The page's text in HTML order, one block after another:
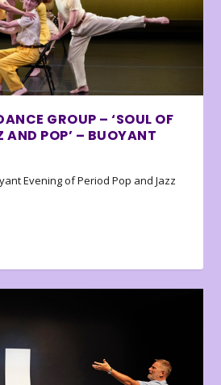
GROUP – ‘SOUL OF
POP’ – BUOYANT
Evening of Period Pop and Jazz